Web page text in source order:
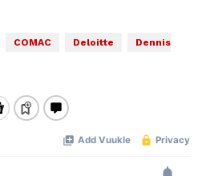
COMAC Deloitte
Dennis